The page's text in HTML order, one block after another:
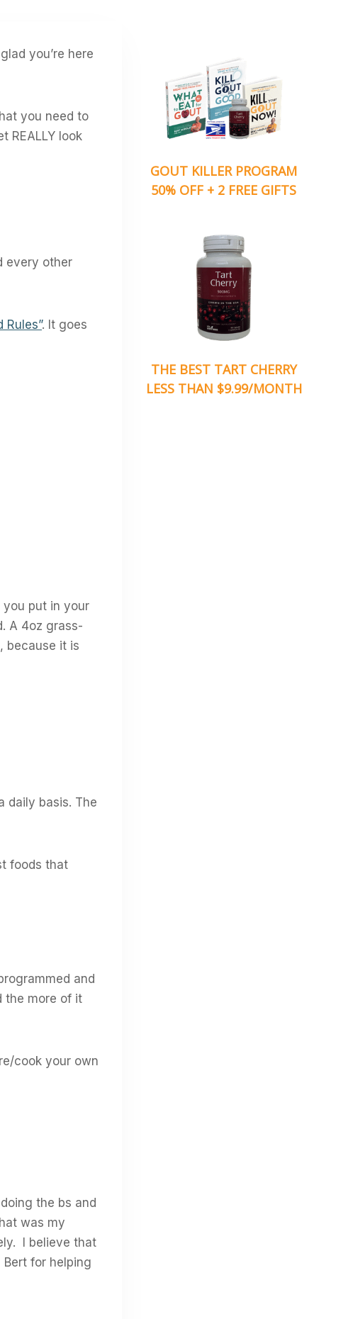
you’re here
you need to
REALLY look
every other
Rules”. It goes
you put in your
A 4oz grass-
because it is
daily basis. The
foods that
and
the more of it
cook your own
the bs and
was my
I believe that
for helping
GOUT KILLER PROGRAM
50% OFF + 2 FREE GIFTS
THE BEST TART CHERRY
LESS THAN $9.99/MONTH